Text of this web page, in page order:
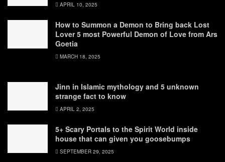
APRIL 10, 2025
How to Summon a Demon to Bring back Lost
Lover 5 most Powerful Demon of Love from Ars
Goetia
MARCH 18, 2025
Jinn in Islamic mythology and 5 unknown
strange fact to know
APRIL 2, 2025
5+ Scary Portals to the Spirit World inside
house that can given you goosebumps
SEPTEMBER 29, 2025